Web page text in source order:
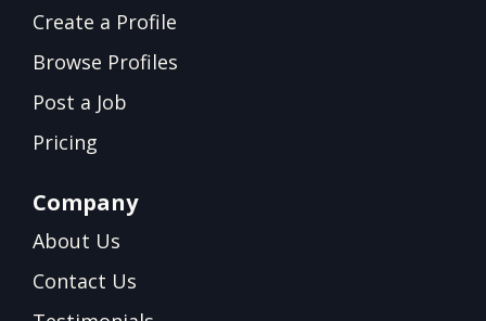
Create a Profile
Browse Profiles
Post a Job
Pricing
Company
About Us
Contact Us